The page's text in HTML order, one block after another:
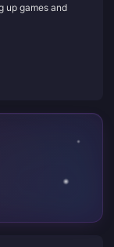
up games and